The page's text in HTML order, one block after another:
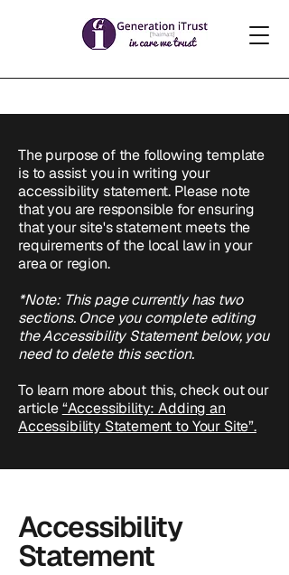
The purpose of the following template
is to assist you in writing your
accessibility statement. Please note
that you are responsible for ensuring
that your site's statement meets the
requirements of the local law in your
area or region.
*Note: This page currently has two
sections. Once you complete editing
the Accessibility Statement below, you
need to delete this section.
To learn more about this, check out our
article“Accessibility: Adding an
Accessibility Statement to Your Site”.
Accessibility
Statement